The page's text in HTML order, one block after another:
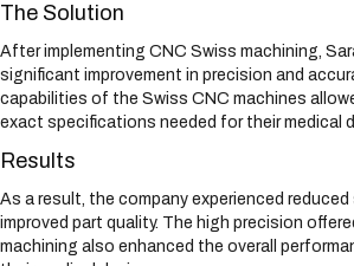
The Solution
After implementing CNC Swiss machining,
significant improvement in precision and
capabilities of the Swiss CNC machines
exact specifications needed for their medical
Results
As a result, the company experienced reduced
improved part quality. The high precision
machining also enhanced the overall